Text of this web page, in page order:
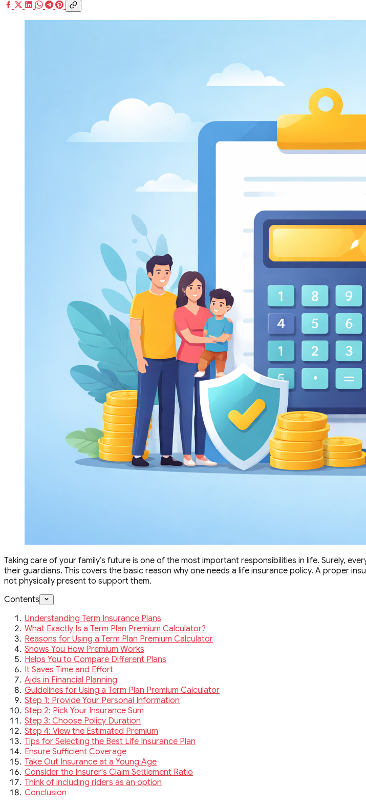
Taking care of your family’s future is one of the most important responsibilities in life. Surely,
their guardians. This covers the basic reason why one needs a life insurance policy. A proper
not physically present to support them.
Contents
Understanding Term Insurance Plans
What Exactly Is a Term Plan Premium Calculator?
Reasons for Using a Term Plan Premium Calculator
Shows You How Premium Works
Helps You to Compare Different Plans
It Saves Time and Effort
Aids in Financial Planning
Guidelines for Using a Term Plan Premium Calculator
Step 1: Provide Your Personal Information
Step 2: Pick Your Insurance Sum
Step 3: Choose Policy Duration
Step 4: View the Estimated Premium
Tips for Selecting the Best Life Insurance Plan
Ensure Sufficient Coverage
Take Out Insurance at a Young Age
Consider the Insurer's Claim Settlement Ratio
Think of including riders as an option
Conclusion